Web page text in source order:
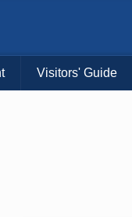
Visitors' Guide